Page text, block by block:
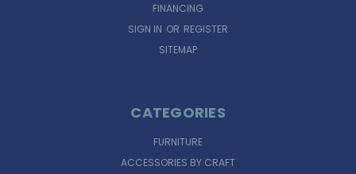
FINANCING
SIGN IN OR REGISTER
SITEMAP
CATEGORIES
FURNITURE
ACCESSORIES BY CRAFT